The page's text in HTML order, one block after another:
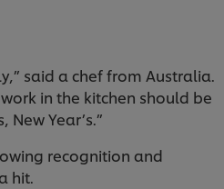
said a chef from Australia.
in the kitchen should be
Year’s.”
recognition and
hit.